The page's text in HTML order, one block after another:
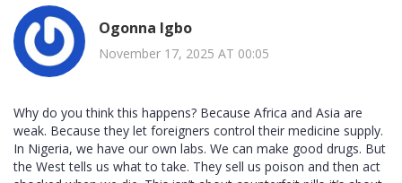
Ogonna Igbo
November 17, 2025 AT 00:05
Why do you think this happens? Because Africa and Asia are
weak. Because they let foreigners control their medicine supply.
In Nigeria, we have our own labs. We can make good drugs. But
the West tells us what to take. They sell us poison and then act